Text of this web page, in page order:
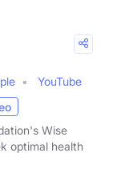
YouTube
Wise
optimal health